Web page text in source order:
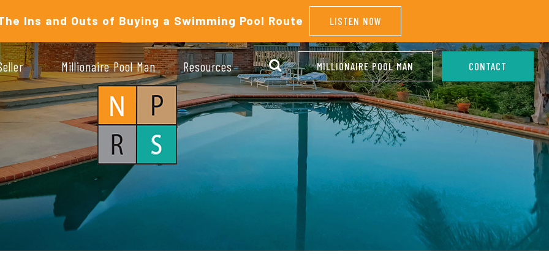
Ins and Outs of Buying a Swimming Pool Route LISTEN NOW
Millionaire Pool Man Resources MILLIONAIRE POOL MAN CONTACT